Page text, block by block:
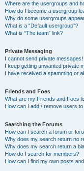
Where are the usergroups and
How do I become a usergroup
Why do some usergroups
What is a “Default usergroup”?
What is “The team” link?
Private Messaging
I cannot send private messages!
I keep getting unwanted private
I have received a spamming or
Friends and Foes
What are my Friends and Foes
How can I add / remove users
Searching the Forums
How can I search a forum or
Why does my search return no
Why does my search return a
How do I search for members?
How can I find my own posts